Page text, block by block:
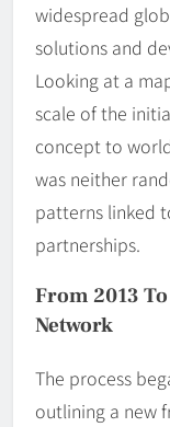
widespread
solutions and
Looking at a
scale of the
concept to
was neither
patterns linked
partnerships.
From 2013
Network
The process
outlining a new